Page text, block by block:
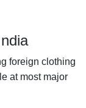
foreign clothing
at most major